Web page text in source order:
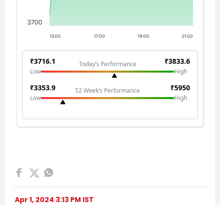
Apr 1, 2024 3:13 PM IST